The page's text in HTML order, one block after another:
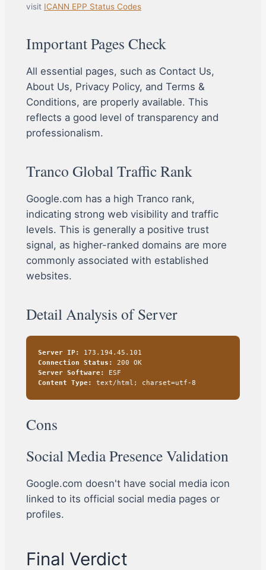
visit ICANN EPP Status Codes
Important Pages Check
All essential pages, such as Contact Us,
About Us, Privacy Policy, and Terms &
Conditions, are properly available. This
reflects a good level of transparency and
professionalism.
Tranco Global Traffic Rank
Google.com has a high Tranco rank,
indicating strong web visibility and traffic
levels. This is generally a positive trust
signal, as higher-ranked domains are more
commonly associated with established
websites.
Detail Analysis of Server
Server IP:
173.194.45.101
Connection Status:
200 OK
Server Software:
ESF
Content Type:
text/html; charset=utf-8
Cons
Social Media Presence Validation
Google.com doesn't have social media icon
linked to its official social media pages or
profiles.
Final Verdict